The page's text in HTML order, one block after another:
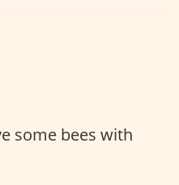
some bees with